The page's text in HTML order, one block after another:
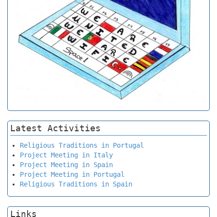
Latest Activities
Religious Traditions in Portugal
Project Meeting in Italy
Project Meeting in Spain
Project Meeting in Portugal
Religious Traditions in Spain
Links